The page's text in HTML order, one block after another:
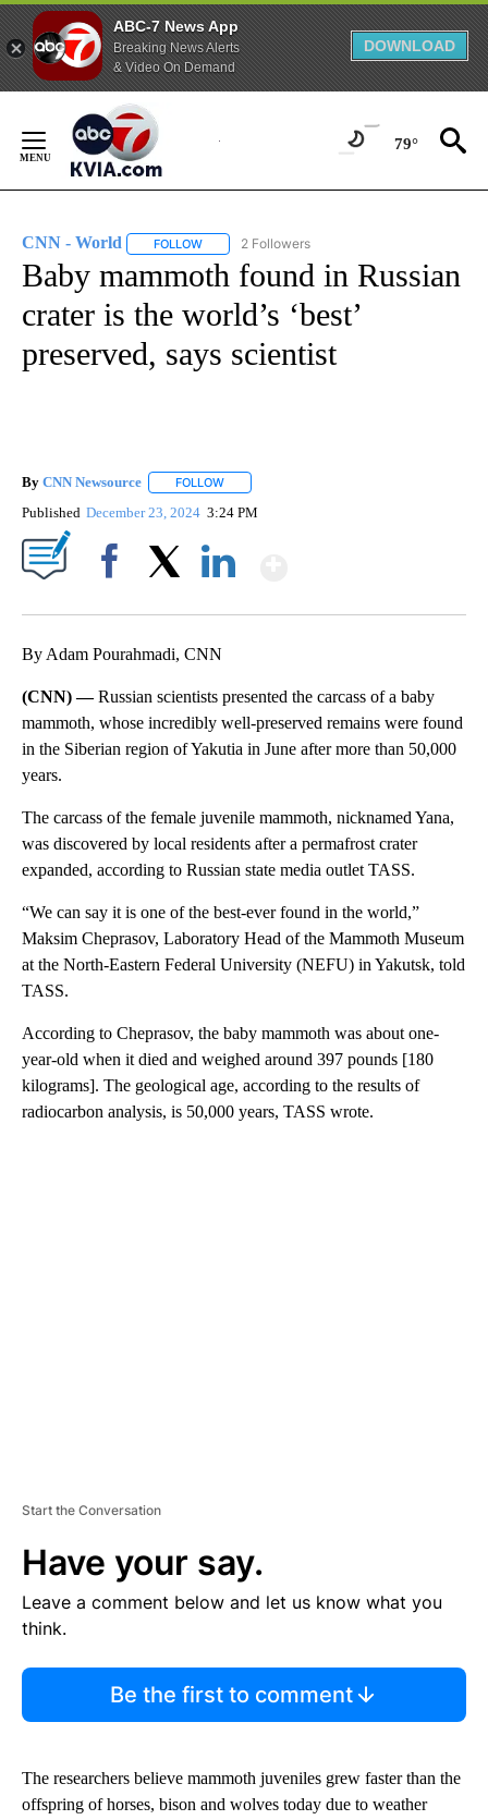
ABC-7 News App
Breaking News Alerts
& Video On Demand
DOWNLOAD
Content
79°
CNN - World FOLLOW FOLLOW "CNN - WORLD" TO RECEIVE
2 Followers
Baby mammoth found in Russian
crater is the world’s ‘best’
preserved, says scientist
By CNN Newsource FOLLOW
Published December 23, 2024 3:24 PM
By Adam Pourahmadi, CNN
(CNN) —Russian scientists presented the carcass of a baby
mammoth, whose incredibly well-preserved remains were found
in the Siberian region of Yakutia in June after more than 50,000
years.
The carcass of the female juvenile mammoth, nicknamed Yana,
was discovered by local residents after a permafrost crater
expanded, according to Russian state media outlet TASS.
“We can say it is one of the best-ever found in the world,”
Maksim Cheprasov, Laboratory Head of the Mammoth Museum
at the North-Eastern Federal University (NEFU) in Yakutsk, told
TASS.
According to Cheprasov, the baby mammoth was about one-
year-old when it died and weighed around 397 pounds [180
kilograms]. The geological age, according to the results of
radiocarbon analysis, is 50,000 years, TASS wrote.
Start the Conversation
Have your say.
Leave a comment below and let us know what you
think.
Be the first to comment
The researchers believe mammoth juveniles grew faster than the
offspring of horses, bison and wolves today due to weather